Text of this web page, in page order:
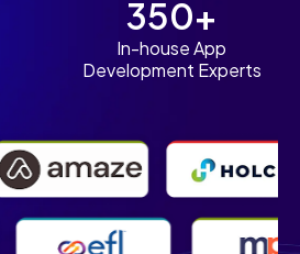
350+
In-house App
Development Experts